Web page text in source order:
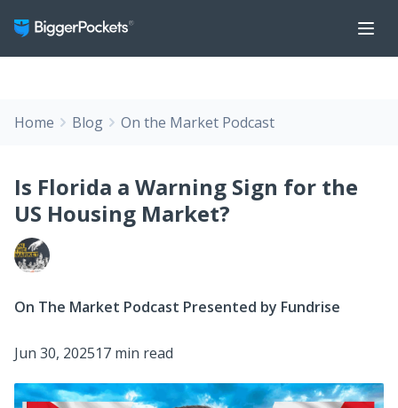
Home Blog On the Market Podcast
Is Florida a Warning Sign for the
US Housing Market?
On The Market Podcast Presented by Fundrise
Jun 30, 202517 min read